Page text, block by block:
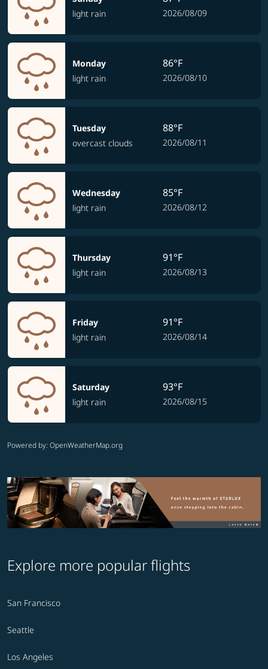
light rain
2026/08/09
Monday
light rain
86°F
2026/08/10
Tuesday
overcast clouds
88°F
2026/08/11
Wednesday
light rain
85°F
2026/08/12
Thursday
light rain
91°F
2026/08/13
Friday
light rain
91°F
2026/08/14
Saturday
light rain
93°F
2026/08/15
Powered by: OpenWeatherMap.org
Explore more popular flights
San Francisco
Seattle
Los Angeles